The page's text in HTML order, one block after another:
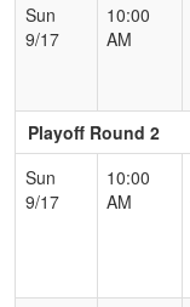
Sun
9/17
10:00
AM
Playoff Round 2
Sun
9/17
10:00
AM